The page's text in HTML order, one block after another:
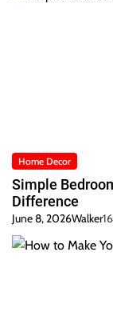
Home Decor
Simple
Difference
June 8, 2026Walker